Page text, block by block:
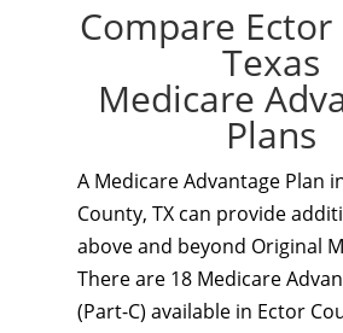
Compare
Texas
Medicare
Plans
A Medicare Advantage Plan
County, TX can provide
above and beyond Original
There are 18 Medicare
(Part-C) available in Ector